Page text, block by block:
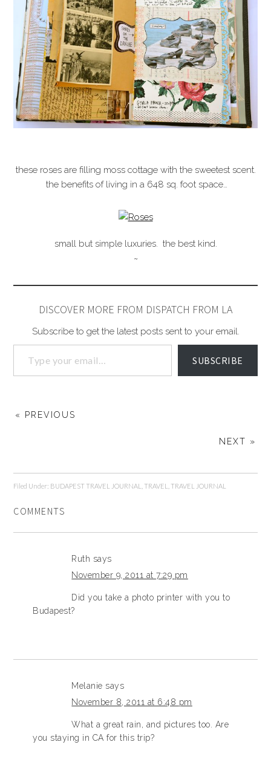
these roses are filling moss cottage with the sweetest scent.
the benefits of living in a 648 sq. foot space…
small but simple luxuries. the best kind.
~
DISCOVER MORE FROM DISPATCH FROM LA
Subscribe to get the latest posts sent to your email.
SUBSCRIBE
« PREVIOUS
NEXT »
Filed Under: BUDAPEST TRAVEL JOURNAL ,TRAVEL ,TRAVEL JOURNAL
COMMENTS
Ruth says
November 9, 2011 at 7:29 pm
Did you take a photo printer with you to
Budapest?
Melanie says
November 8, 2011 at 6:48 pm
What a great rain, and pictures too. Are
you staying in CA for this trip?